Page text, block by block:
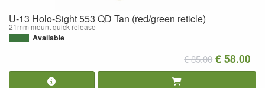
U-13 Holo-Sight 553 QD Tan (red/green reticle)
21mm mount quick release
Available
€ 85.00 € 58.00